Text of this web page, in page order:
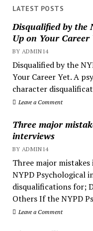
LATEST POSTS
Disqualified by the
Up on Your Career
BY ADMIN14
Disqualified by the
Your Career Yet. A
character
Leave a Comment
Three major
interviews
BY ADMIN14
Three major
NYPD Psychological
disqualifications for;
Others If the NYPD
Leave a Comment